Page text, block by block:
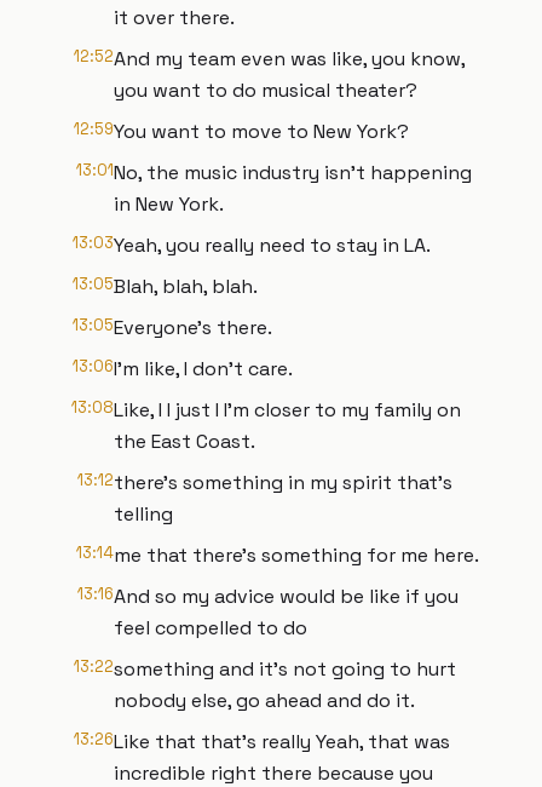
it over there.
12:52And my team even was like, you know,
you want to do musical theater?
12:59You want to move to New York?
13:01No, the music industry isn't happening
in New York.
13:03Yeah, you really need to stay in LA.
13:05Blah, blah, blah.
13:05Everyone's there.
13:06I'm like, I don't care.
13:08Like, I I just I I'm closer to my family on
the East Coast.
13:12there's something in my spirit that's
telling
13:14me that there's something for me here.
13:16And so my advice would be like if you
feel compelled to do
13:22something and it's not going to hurt
nobody else, go ahead and do it.
13:26Like that that's really Yeah, that was
incredible right there because you